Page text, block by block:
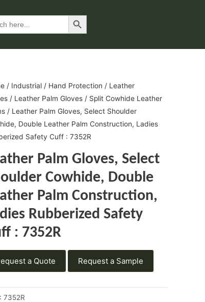
Search Button
/ Industrial/ Hand Protection / Leather
/ Leather Palm Gloves/ Split Cowhide Leather
/ Leather Palm Gloves, Select Shoulder
Double Leather Palm Construction, Ladies
Safety Cuff : 7352R
Palm Gloves, Select
Cowhide, Double
Palm Construction,
Rubberized Safety
: 7352R
a Quote Request a Sample
7352R